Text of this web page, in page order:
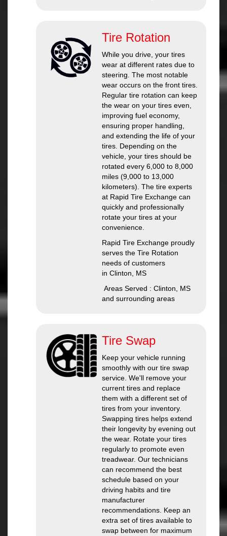
Tire Rotation
While you drive, your tires
wear at different rates due to
steering. The most notable
wear occurs on the front tires.
Regular tire rotation can keep
the wear on your tires even,
improving fuel economy,
ensuring proper handling,
and extending the life of your
tires. Depending on the
vehicle, your tires should be
rotated every 6,000 to 8,000
miles (9,000 to 13,000
kilometers). The tire experts
at Rapid Tire Exchange can
quickly and professionally
rotate your tires at your
convenience.
Rapid Tire Exchange proudly
serves the Tire Rotation
needs of customers
in Clinton, MS
Areas Served : Clinton, MS
and surrounding areas
Tire Swap
Keep your vehicle running
smoothly with our tire swap
service. We'll remove your
current tires and replace
them with a different set of
tires from your inventory.
Swapping tires helps extend
their longevity by evening out
the wear. Rotate your tires
regularly to promote even
treadwear. Our technicians
can recommend the best
schedule based on your
driving habits and tire
manufacturer
recommendations. Keep an
extra set of tires available to
swap between for maximum